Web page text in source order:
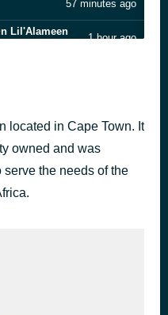
57 minutes ago
Lil'Alameen
1 hour ago
Kapitel 19.4 & Kapitel 20.1 - Ich würd ja gern
1 hour ago
located in Cape Town. It
owned and was
the needs of the